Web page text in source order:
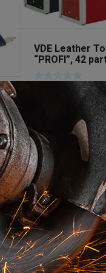
VDE Leather
“PROFI”, 42
305,500.00
Add to